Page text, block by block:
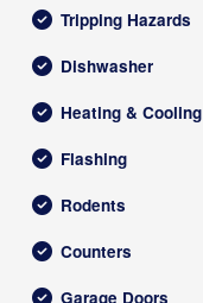
Tripping Hazards
Dishwasher
Heating & Cooling
Flashing
Rodents
Counters
Garage Doors